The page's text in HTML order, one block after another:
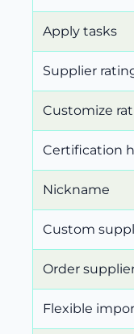
Apply tasks
Supplier
Customize
Certification
Nickname
Custom
Order
Flexible